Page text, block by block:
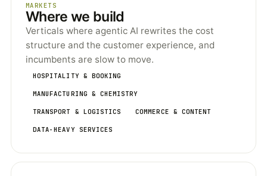
MARKETS
Where we build
Verticals where agentic AI rewrites the cost
structure and the customer experience, and
incumbents are slow to move.
HOSPITALITY & BOOKING
MANUFACTURING & CHEMISTRY
TRANSPORT & LOGISTICS COMMERCE & CONTENT
DATA-HEAVY SERVICES